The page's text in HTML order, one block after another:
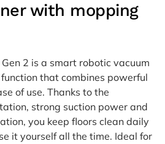
with mopping
2 is a smart robotic vacuum
that combines powerful
of use. Thanks to the
strong suction power and
you keep floors clean daily
it yourself all the time. Ideal for